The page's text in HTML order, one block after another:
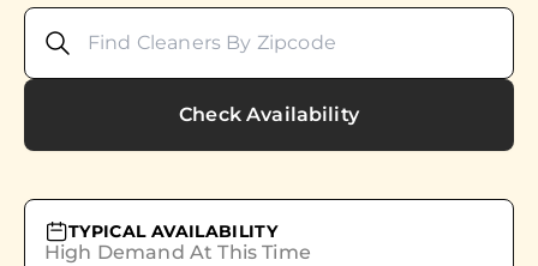
Check Availability
TYPICAL AVAILABILITY
High Demand At This Time